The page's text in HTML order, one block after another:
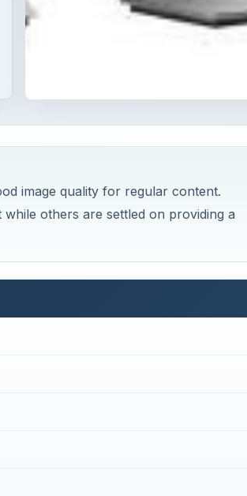
image quality for regular content.
others are settled on providing a